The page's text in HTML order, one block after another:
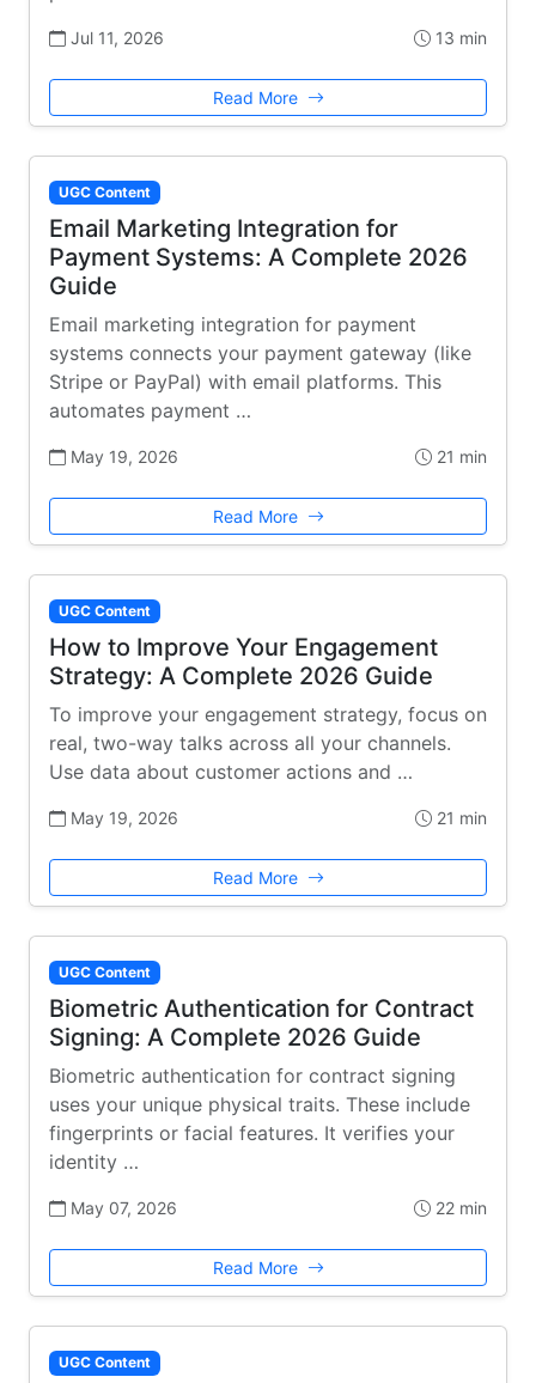
Jul 11, 2026 13 min
Read More
UGC Content
Email Marketing Integration for
Payment Systems: A Complete 2026
Guide
Email marketing integration for payment
systems connects your payment gateway (like
Stripe or PayPal) with email platforms. This
automates payment …
May 19, 2026 21 min
Read More
UGC Content
How to Improve Your Engagement
Strategy: A Complete 2026 Guide
To improve your engagement strategy, focus on
real, two-way talks across all your channels.
Use data about customer actions and …
May 19, 2026 21 min
Read More
UGC Content
Biometric Authentication for Contract
Signing: A Complete 2026 Guide
Biometric authentication for contract signing
uses your unique physical traits. These include
fingerprints or facial features. It verifies your
identity …
May 07, 2026 22 min
Read More
UGC Content